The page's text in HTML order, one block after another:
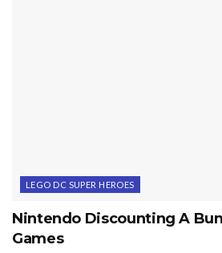
LEGO DC SUPER HEROES
Nintendo Discounting A
Games